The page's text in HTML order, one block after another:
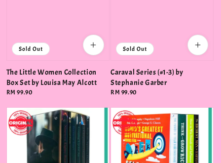
Sold Out
The Little Women Collection
Box Set by Louisa May Alcott
Regular
RM 99.90
Sold Out
Caraval Series (#1-3) by
Stephanie Garber
Regular
RM 99.90